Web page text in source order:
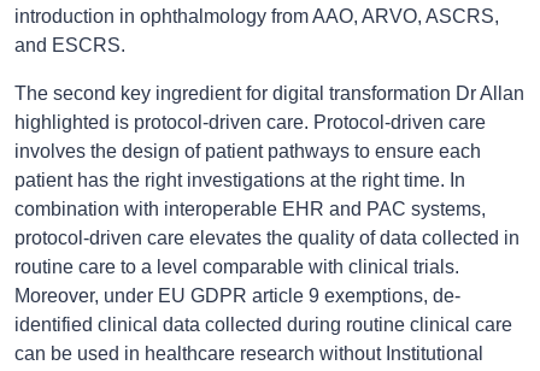
introduction in ophthalmology from AAO, ARVO, ASCRS,
and ESCRS.
The second key ingredient for digital transformation Dr Allan
highlighted is protocol-driven care. Protocol-driven care
involves the design of patient pathways to ensure each
patient has the right investigations at the right time. In
combination with interoperable EHR and PAC systems,
protocol-driven care elevates the quality of data collected in
routine care to a level comparable with clinical trials.
Moreover, under EU GDPR article 9 exemptions, de-
identified clinical data collected during routine clinical care
can be used in healthcare research without Institutional